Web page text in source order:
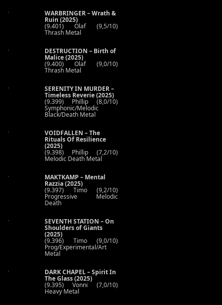
WARBRINGER – Wrath &
Ruin (2025)
(9.401) Olaf (9,5/10)
Thrash Metal
DESTRUCTION – Birth of
Malice (2025)
(9.400) Olaf (9,0/10)
Thrash Metal
SERENITY IN MURDER –
Timeless Reverie (2025)
(9.399) Phillip (8,0/10)
Symphonic/Melodic
Black/Death Metal
VOIDFALLEN – The
Rituals Of Resilience
(2025)
(9.398) Phillip (7,2/10)
Melodic Death Metal
MAKTKAMP – Mental
Razzia (2025)
(9.397) Timo (9,2/10)
Progressive Melodic
Death
SEVENTH STATION – On
Shoulders of Giants
(2025)
(9.396) Timo (9,0/10)
Prog/Experimental/Art
Metal
DARK CHAPEL – Spirit In
The Glass (2025)
(9.395) Vonni (7,0/10)
Heavy Metal